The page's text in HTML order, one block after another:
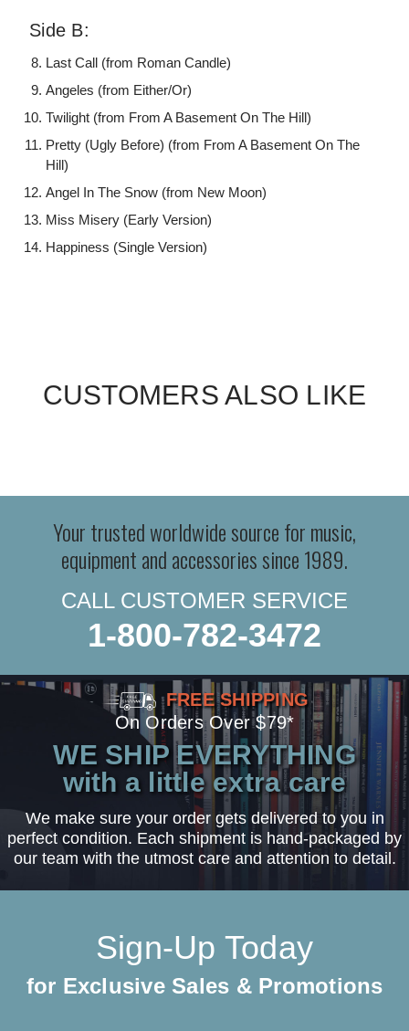
Side B:
Last Call (from Roman Candle)
Angeles (from Either/Or)
Twilight (from From A Basement On The Hill)
Pretty (Ugly Before) (from From A Basement On The
Hill)
Angel In The Snow (from New Moon)
Miss Misery (Early Version)
Happiness (Single Version)
CUSTOMERS ALSO LIKE
Your trusted worldwide source for music,
equipment and accessories since 1989.
CALL CUSTOMER SERVICE
1-800-782-3472
FREE SHIPPING
On Orders Over $79*
WE SHIP EVERYTHING
with a little extra care
We make sure your order gets delivered to you in
perfect condition. Each shipment is hand-packaged by
our team with the utmost care and attention to detail.
Sign-Up Today
for Exclusive Sales & Promotions